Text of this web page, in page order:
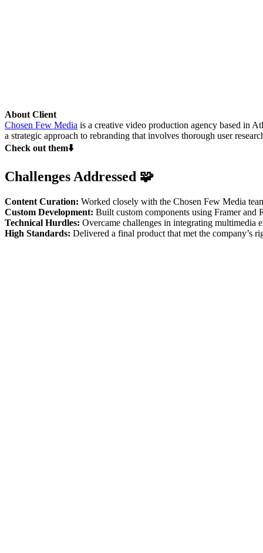
About Client
Chosen Few Media is a creative video production agency based in
a strategic approach to rebranding that involves thorough user
Check out them⬇️
Challenges Addressed 🧩
Content Curation: Worked closely with the Chosen Few Media
Custom Development: Built custom components using Framer and
Technical Hurdles: Overcame challenges in integrating multimedia
High Standards: Delivered a final product that met the company’s